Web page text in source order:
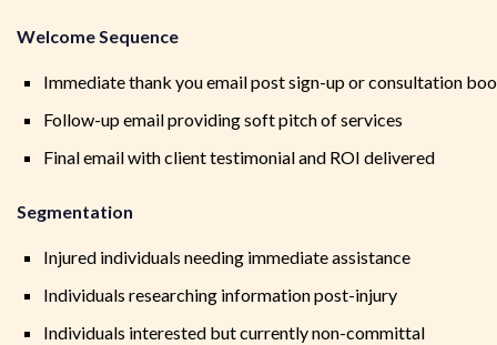
Welcome Sequence
Immediate thank you email post sign-up or consultation
Follow-up email providing soft pitch of services
Final email with client testimonial and ROI delivered
Segmentation
Injured individuals needing immediate assistance
Individuals researching information post-injury
Individuals interested but currently non-committal